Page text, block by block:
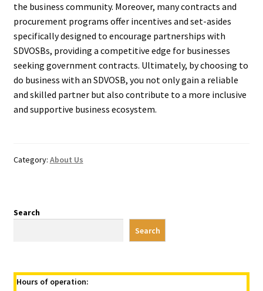
the business community. Moreover, many contracts and
procurement programs offer incentives and set-asides
specifically designed to encourage partnerships with
SDVOSBs, providing a competitive edge for businesses
seeking government contracts. Ultimately, by choosing to
do business with an SDVOSB, you not only gain a reliable
and skilled partner but also contribute to a more inclusive
and supportive business ecosystem.
Category: About Us
Search
Search
Hours of operation: